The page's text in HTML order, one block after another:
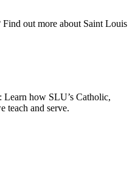
out more about Saint Louis
how SLU’s Catholic,
teach and serve.